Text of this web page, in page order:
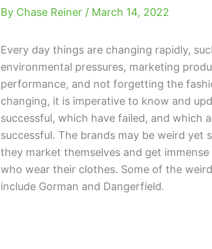
By Chase Reiner / March 14, 2022
Every day things are changing rapidly,
environmental pressures, marketing
performance, and not forgetting the
changing, it is imperative to know and
successful, which have failed, and which
successful. The brands may be weird yet
they market themselves and get
who wear their clothes. Some of the
include Gorman and Dangerfield.